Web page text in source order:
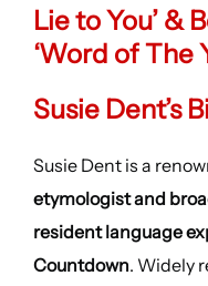
Lie to You’ &
‘Word of The
Susie Dent’s
Susie Dent is a
etymologist and
resident language
Countdown. Widely